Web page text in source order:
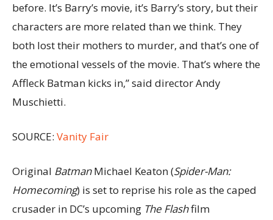
before. It’s Barry’s movie, it’s Barry’s story, but their
characters are more related than we think. They
both lost their mothers to murder, and that’s one of
the emotional vessels of the movie. That’s where the
Affleck Batman kicks in,” said director Andy
Muschietti.
SOURCE: Vanity Fair
Original BatmanMichael Keaton (Spider-Man:
Homecoming) is set to reprise his role as the caped
crusader in DC’s upcoming The Flashfilm